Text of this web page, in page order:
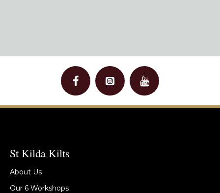
St Kilda Kilts
About Us
Our 6 Workshops